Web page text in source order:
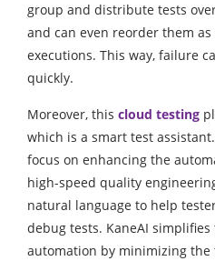
group and distribute tests
and can even reorder them
executions. This way, failure
quickly.
Moreover, this cloud testing
which is a smart test
focus on enhancing the
high-speed quality
natural language to help
debug tests. KaneAI
automation by minimizing